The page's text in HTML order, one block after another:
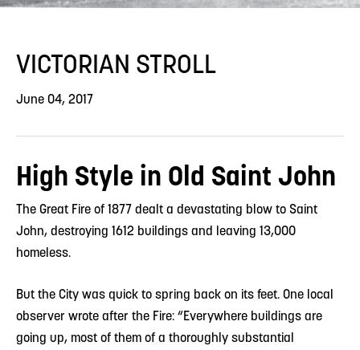
VICTORIAN STROLL
June 04, 2017
High Style in Old Saint John
The Great Fire of 1877 dealt a devastating blow to Saint
John, destroying 1612 buildings and leaving 13,000
homeless.
But the City was quick to spring back on its feet. One local
observer wrote after the Fire: “Everywhere buildings are
going up, most of them of a thoroughly substantial